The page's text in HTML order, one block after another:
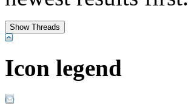
Icon legend